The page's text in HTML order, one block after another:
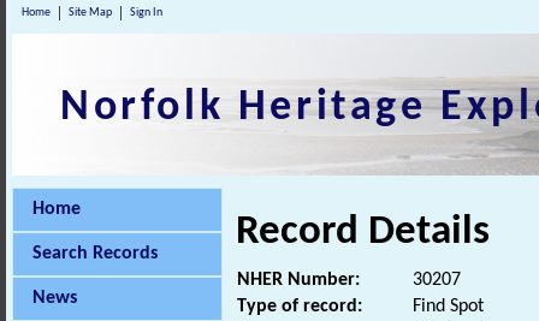
Home Site Map Sign In
Norfolk Heritage
Home
Search Records
News
Record Details
NHER Number:
30207
Type of record:
Find Spot